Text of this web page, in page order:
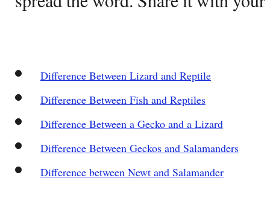
Difference Between Lizard and Reptile
Difference Between Fish and Reptiles
Difference Between a Gecko and a Lizard
Difference Between Geckos and Salamanders
Difference between Newt and Salamander